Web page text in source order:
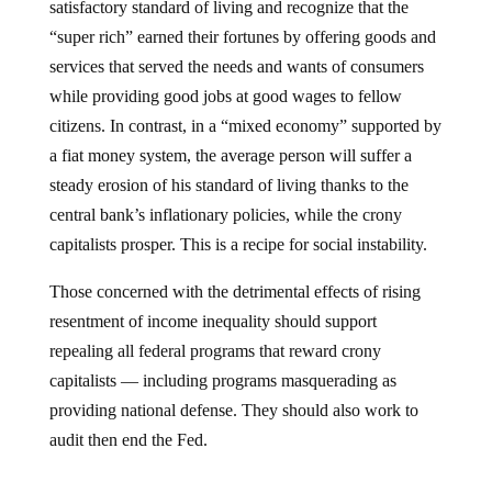
“super rich” earned their fortunes by offering goods and
services that served the needs and wants of consumers
while providing good jobs at good wages to fellow
citizens. In contrast, in a “mixed economy” supported by
a fiat money system, the average person will suffer a
steady erosion of his standard of living thanks to the
central bank’s inflationary policies, while the crony
capitalists prosper. This is a recipe for social instability.
resentment of income inequality should support
repealing all federal programs that reward crony
capitalists — including programs masquerading as
providing national defense. They should also work to
audit then end the Fed.